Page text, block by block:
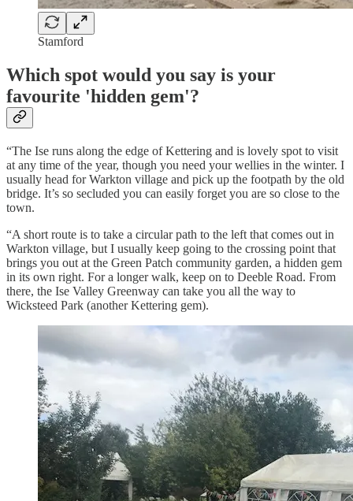
Stamford
Which spot would you say is your
favourite 'hidden gem'?
“The Ise runs along the edge of Kettering and is lovely spot to visit
at any time of the year, though you need your wellies in the winter. I
usually head for Warkton village and pick up the footpath by the old
bridge. It’s so secluded you can easily forget you are so close to the
town.
“A short route is to take a circular path to the left that comes out in
Warkton village, but I usually keep going to the crossing point that
brings you out at the Green Patch community garden, a hidden gem
in its own right. For a longer walk, keep on to Deeble Road. From
there, the Ise Valley Greenway can take you all the way to
Wicksteed Park (another Kettering gem).